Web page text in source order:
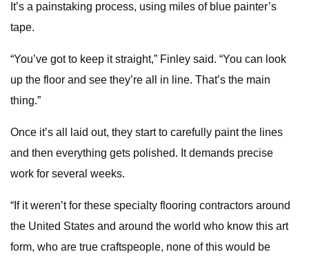
It’s a painstaking process, using miles of blue painter’s
tape.
“You’ve got to keep it straight,” Finley said. “You can look
up the floor and see they’re all in line. That’s the main
thing.”
Once it’s all laid out, they start to carefully paint the lines
and then everything gets polished. It demands precise
work for several weeks.
“If it weren’t for these specialty flooring contractors around
the United States and around the world who know this art
form, who are true craftspeople, none of this would be